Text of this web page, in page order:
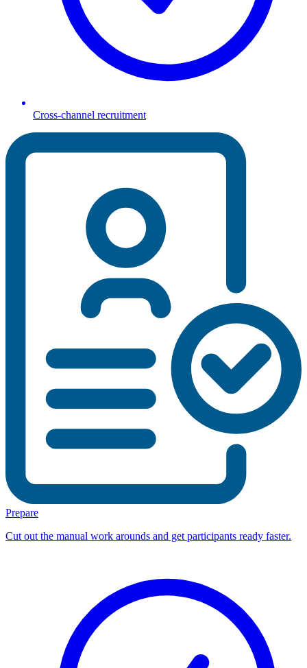
Cross-channel recruitment
Prepare
Cut out the manual work arounds and get participants ready faster.